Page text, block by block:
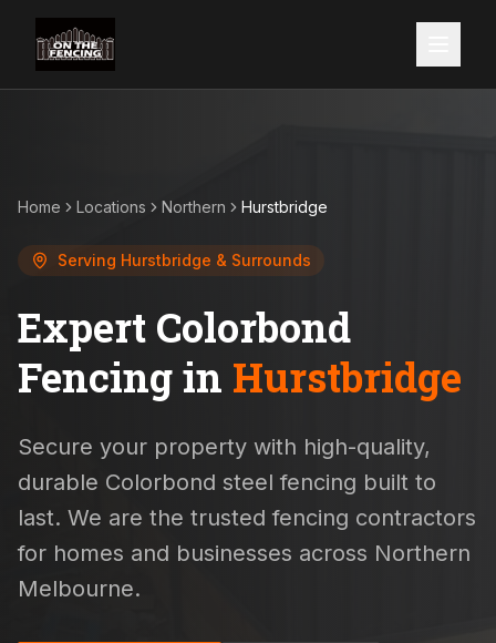
Home Locations Northern Hurstbridge
Serving Hurstbridge & Surrounds
Expert Colorbond
Fencing in Hurstbridge
Secure your property with high-quality,
durable Colorbond steel fencing built to
last. We are the trusted fencing contractors
for homes and businesses across Northern
Melbourne.